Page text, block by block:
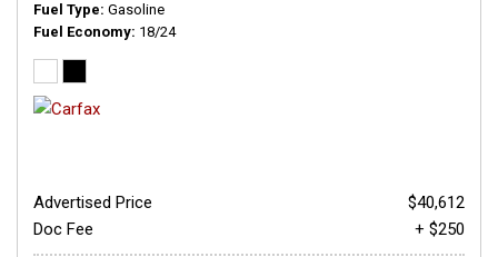
Fuel Type Gasoline
Fuel Economy 18/24
Advertised Price
$40,612
Doc Fee
+ $250